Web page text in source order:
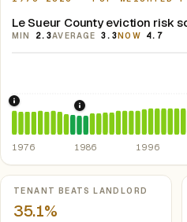
Le Sueur County eviction risk
MIN 2.3AVERAGE 3.3NOW 4.7
1976: Fair Housing Act. Federal
1986: Tax Reform
1976 1986 1996
Key metrics
TENANT BEATS LANDLORD
35.1%